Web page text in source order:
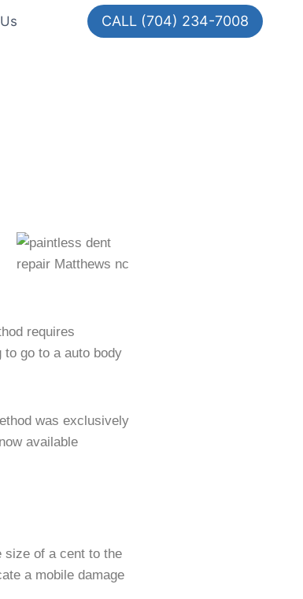
CALL (704) 234-7008
requires
go to a auto body
was exclusively
available
size of a cent to the
a mobile damage